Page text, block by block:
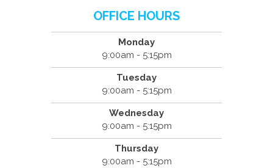
OFFICE HOURS
Monday
9:00am - 5:15pm
Tuesday
9:00am - 5:15pm
Wednesday
9:00am - 5:15pm
Thursday
9:00am - 5:15pm